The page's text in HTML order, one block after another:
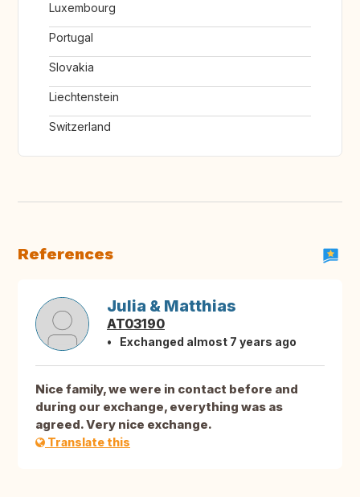
Luxembourg
Portugal
Slovakia
Liechtenstein
Switzerland
References
Julia & Matthias
AT03190
Exchanged almost 7 years ago
Nice family, we were in contact before and
during our exchange, everything was as
agreed. Very nice exchange.
Translate this